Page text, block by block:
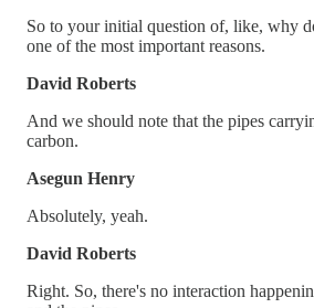
So to your initial question of, like, why
one of the most important reasons.
David Roberts
And we should note that the pipes
carbon.
Asegun Henry
Absolutely, yeah.
David Roberts
Right. So, there's no interaction